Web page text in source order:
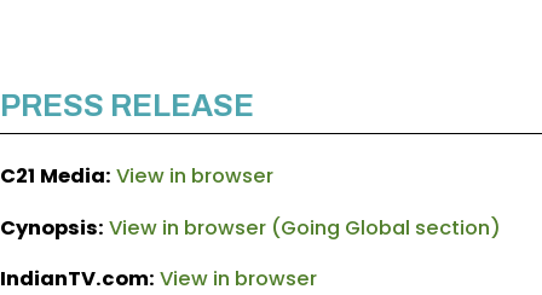
PRESS RELEASE
C21 Media: View in browser
Cynopsis: View in browser (Going Global section)
IndianTV.com: View in browser